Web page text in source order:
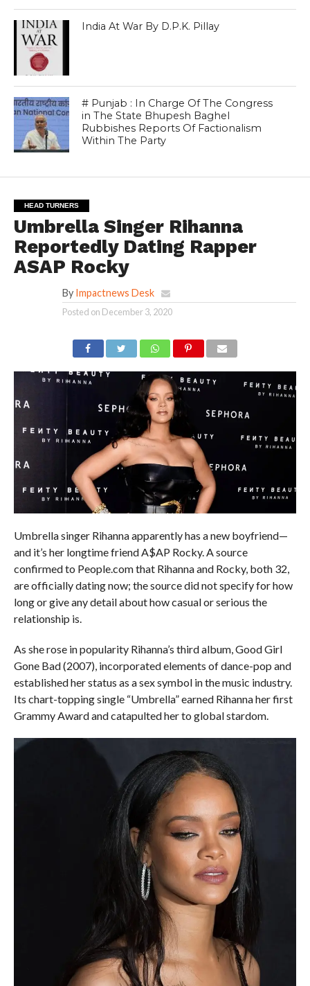
India At War By D.P.K. Pillay
# Punjab : In Charge Of The Congress
in The State Bhupesh Baghel
Rubbishes Reports Of Factionalism
Within The Party
HEAD TURNERS
Umbrella Singer Rihanna
Reportedly Dating Rapper
ASAP Rocky
By Impactnews Desk
Posted on December 3, 2020
Umbrella singer Rihanna apparently has a new boyfriend—
and it’s her longtime friend A$AP Rocky. A source
confirmed to People.com that Rihanna and Rocky, both 32,
are officially dating now; the source did not specify for how
long or give any detail about how casual or serious the
relationship is.
As she rose in popularity Rihanna’s third album, Good Girl
Gone Bad (2007), incorporated elements of dance-pop and
established her status as a sex symbol in the music industry.
Its chart-topping single “Umbrella” earned Rihanna her first
Grammy Award and catapulted her to global stardom.